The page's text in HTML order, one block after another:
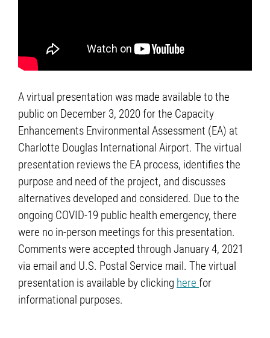
A virtual presentation was made available to the
public on December 3, 2020 for the Capacity
Enhancements Environmental Assessment (EA) at
Charlotte Douglas International Airport. The virtual
presentation reviews the EA process, identifies the
purpose and need of the project, and discusses
alternatives developed and considered. Due to the
ongoing COVID-19 public health emergency, there
were no in-person meetings for this presentation.
Comments were accepted through January 4, 2021
via email and U.S. Postal Service mail. The virtual
presentation is available by clicking here for
informational purposes.